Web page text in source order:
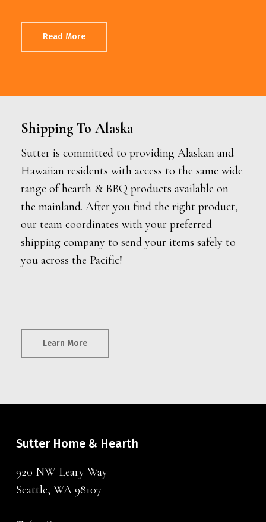
Read More
Shipping To Alaska
Sutter is committed to providing Alaskan and
Hawaiian residents with access to the same wide
range of hearth & BBQ products available on
the mainland. After you find the right product,
our team coordinates with your preferred
shipping company to send your items safely to
you across the Pacific!
Learn More
Sutter Home & Hearth
920 NW Leary Way
Seattle, WA 98107